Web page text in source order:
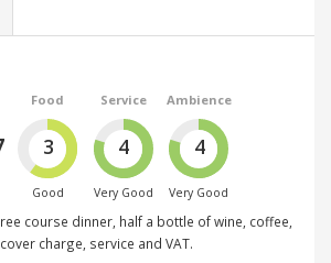
Food
3
Good
Service
4
Very Good
Ambience
4
Very Good
course dinner, half a bottle of wine, coffee,
cover charge, service and VAT.